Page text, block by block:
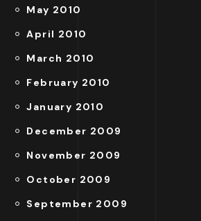
May 2010
April 2010
March 2010
February 2010
January 2010
December 2009
November 2009
October 2009
September 2009